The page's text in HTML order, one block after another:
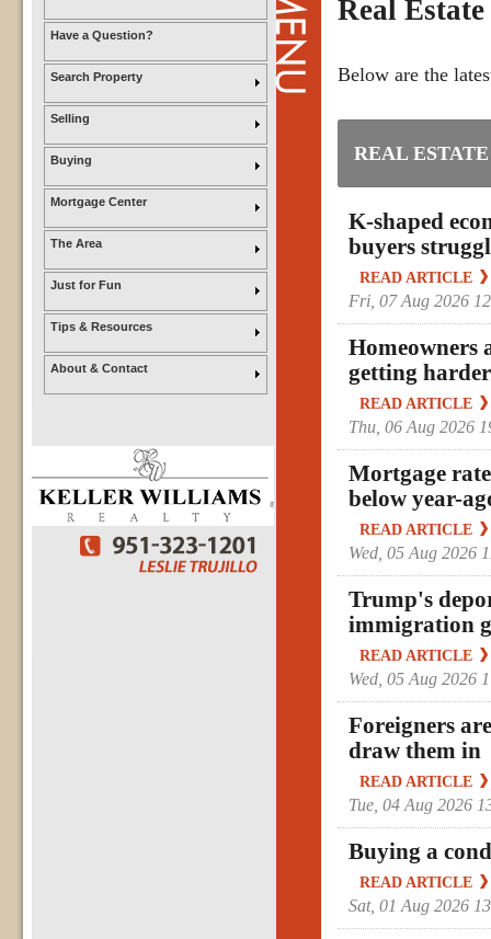
Have a Question?
Search Property
Selling
Buying
Mortgage Center
The Area
Just for Fun
Tips & Resources
About & Contact
Real Estate
Below are the
REAL ESTATE
K-shaped
buyers
READ ARTICLE
Fri, 07 Aug 2026
Homeowners
getting harder
READ ARTICLE
Thu, 06 Aug 2026
Mortgage
below year-
READ ARTICLE
Wed, 05 Aug 2026
Trump's
immigration
READ ARTICLE
Wed, 05 Aug 2026
Foreigners
draw them in
READ ARTICLE
Tue, 04 Aug 2026
Buying a
READ ARTICLE
Sat, 01 Aug 2026